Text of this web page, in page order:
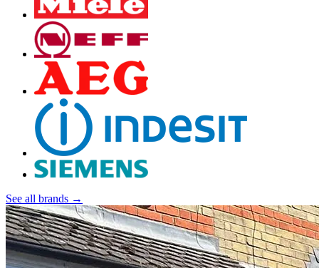
See all brands →